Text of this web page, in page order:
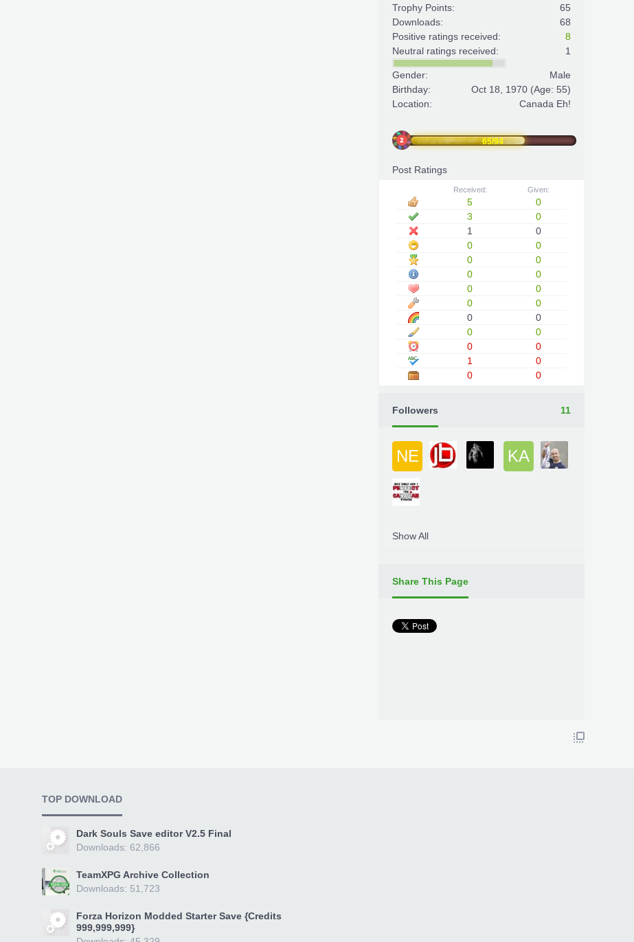
Trophy Points:
65
Downloads:
68
Positive ratings received:
8
Neutral ratings received:
1
Gender:
Male
Birthday:
Oct 18, 1970 (Age: 55)
Location:
Canada Eh!
65/94
Post Ratings
Received: Given:
5
0
3
0
1
0
0
0
0
0
0
0
0
0
0
0
0
0
0
0
0
0
1
0
0
0
Followers 11
NE KA
Show All
Share This Page
TOP DOWNLOAD
Dark Souls Save editor V2.5 Final
Downloads: 62,866
TeamXPG Archive Collection
Downloads: 51,723
Forza Horizon Modded Starter Save {Credits
999,999,999}